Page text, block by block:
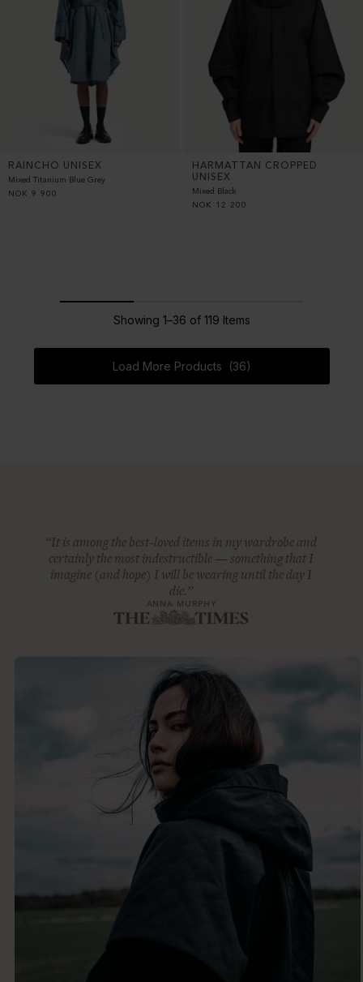
RAINCHO UNISEX
Mixed Titanium Blue Grey
NOK 9 900
HARMATTAN CROPPED
UNISEX
Mixed Black
NOK
12 200
Showing 1–36 of 119 Items
Load More Products (36)
“It is among the best-loved items in my wardrobe and
certainly the most indestructible — something that I
imagine (and hope) I will be wearing until the day I
die.”
ANNA MURPHY